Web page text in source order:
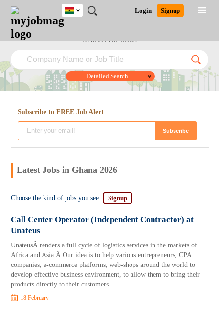
JOBS
JOBS
FIELD
JOBS
CITY
JOBS
EDUCATION
JOBS
INDUSTRY
REMOTE
JOBS
CAREER
ADVICE
RESOURCES
POST
JOB
/
LOGIN
SIGNUP
Login Signup
Ghana
South Africa
Search for Jobs
Close
Detailed Search
Subscribe to FREE Job Alert
Latest Jobs in Ghana 2026
Choose the kind of jobs you see Signup
Call Center Operator (Independent Contractor) at
Unateus
UnateusÂ renders a full cycle of logistics services in the markets of
Africa and Asia.Â Our idea is to help various entrepreneurs, CPA
companies, e-commerce platforms, web-shops around the world to
develop effective business environment, to allow them to bring their
products directly to their customers.
18 February